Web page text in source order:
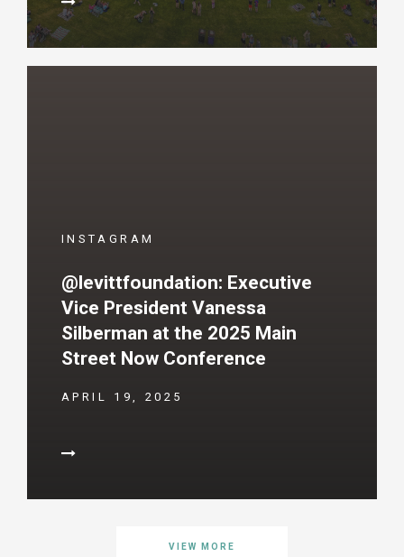
INSTAGRAM
@levittfoundation: Executive
Vice President Vanessa
Silberman at the 2025 Main
Street Now Conference
APRIL 19, 2025
VIEW MORE